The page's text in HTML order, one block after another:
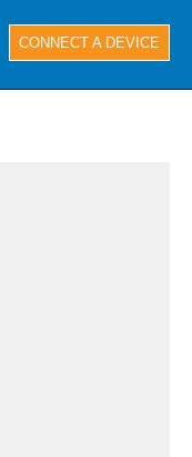
CONNECT A DEVICE